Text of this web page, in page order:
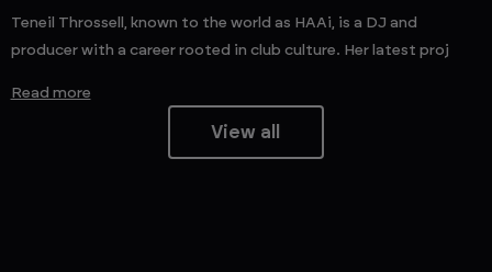
Teneil Throssell, known to the world as HAAi, is a DJ and
producer with a career rooted in club culture. Her latest proj
Read more
View all